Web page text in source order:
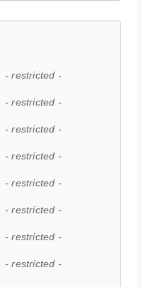
- restricted -
- restricted -
- restricted -
- restricted -
- restricted -
- restricted -
- restricted -
- restricted -